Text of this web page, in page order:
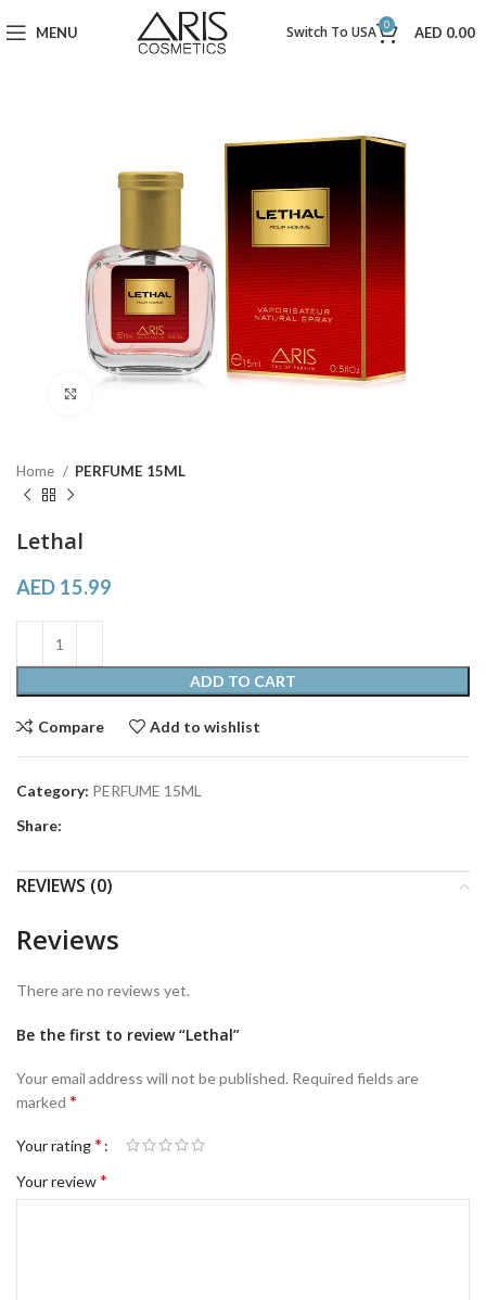
MENU Switch To USA 0 AED 0.00
Home PERFUME 15ML
Lethal
AED 15.99
ADD TO CART
Compare Add to wishlist
Category: PERFUME 15ML
Share:
REVIEWS (0)
Reviews
There are no reviews yet.
Be the first to review “Lethal”
Your email address will not be published. Required fields are
marked *
Your rating*
Your review*